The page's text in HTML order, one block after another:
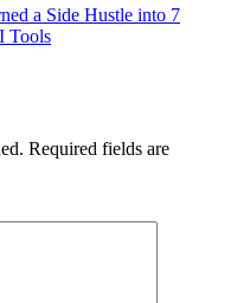
a Side Hustle into 7
Tools
Required fields are